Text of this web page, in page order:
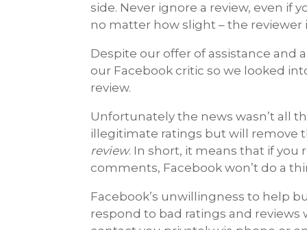
side. Never ignore a review, even if
no matter how slight – the
Despite our offer of assistance and
our Facebook critic so we looked
review.
Unfortunately the news wasn’t all
illegitimate ratings but will remove
review. In short, it means that if you
comments, Facebook won’t do a
Facebook’s unwillingness to help
respond to bad ratings and